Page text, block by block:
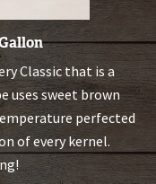
Classic that is a
uses sweet brown
perfected
of every kernel.